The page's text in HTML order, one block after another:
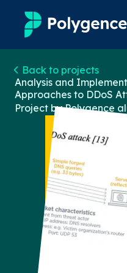
Mentored Research
Experiences
Projects
Mentors
Outcomes
Resources
Back to projects
Analysis and
Approaches to DDoS
Project by Polygence